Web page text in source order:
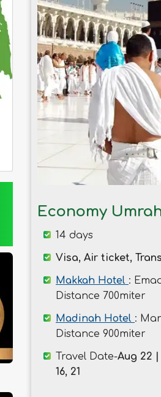
Economy
14 days
Visa, Air ticket,
Makkah Hotel :
Distance 700miter
Madinah Hotel :
Distance 900miter
Travel Date-Aug 22 |
16, 21